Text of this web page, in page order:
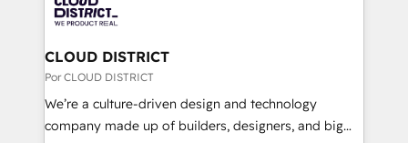
ィブ・エージェンシーです。事業部・グループ会社・部
門が分立する組織で、データと業務プロセスのサイロ化
を、CRMを軸とした全社共通基盤に再構築します。意
思決定者・PMO・現場担当者に並走します。 1️⃣
HubSpot導入・活用支援 顧客データの一元化から、
GTMの見える化・自動化まで。全Hub統合運用、デー
CLOUD DISTRICT
Por CLOUD DISTRICT
We’re a culture-driven design and technology
company made up of builders, designers, and big